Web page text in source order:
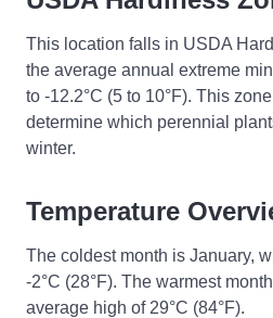
This location falls in USDA
the average annual extreme
to -12.2°C (5 to 10°F). This
determine which perennial
winter.
Temperature
The coldest month is January,
-2°C (28°F). The warmest
average high of 29°C (84°F).